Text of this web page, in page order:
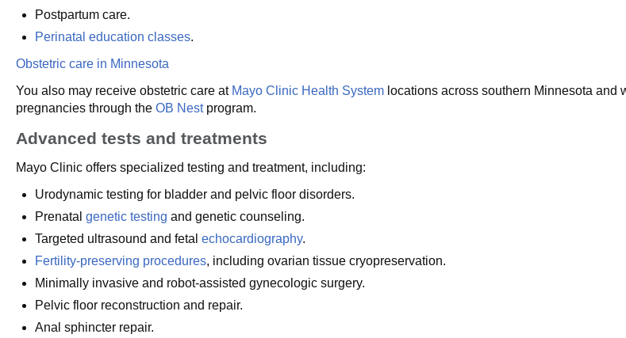
Postpartum care.
Perinatal education classes.
Obstetric care in Minnesota
You also may receive obstetric care at Mayo Clinic Health System locations across southern Minnesota
pregnancies through the OB Nestprogram.
Advanced tests and treatments
Mayo Clinic offers specialized testing and treatment, including:
Urodynamic testing for bladder and pelvic floor disorders.
Prenatal genetic testing and genetic counseling.
Targeted ultrasound and fetal echocardiography.
Fertility-preserving procedures, including ovarian tissue cryopreservation.
Minimally invasive and robot-assisted gynecologic surgery.
Pelvic floor reconstruction and repair.
Anal sphincter repair.